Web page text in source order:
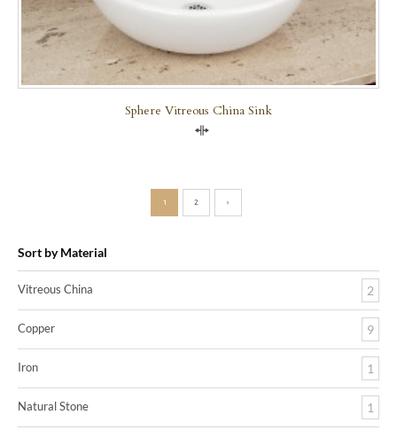
Sphere Vitreous China Sink
1 2 ›
Sort by Material
Vitreous China 2
Copper 9
Iron 1
Natural Stone 1